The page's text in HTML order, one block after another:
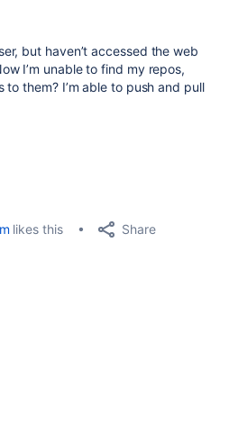
but haven’t accessed the web
I’m unable to find my repos,
to them? I’m able to push and pull
likes this Share